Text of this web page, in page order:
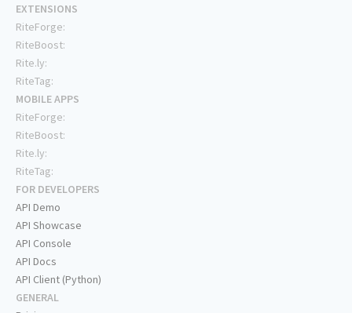
EXTENSIONS
RiteForge:
RiteBoost:
Rite.ly:
RiteTag:
MOBILE APPS
RiteForge:
RiteBoost:
Rite.ly:
RiteTag:
FOR DEVELOPERS
API Demo
API Showcase
API Console
API Docs
API Client (Python)
GENERAL